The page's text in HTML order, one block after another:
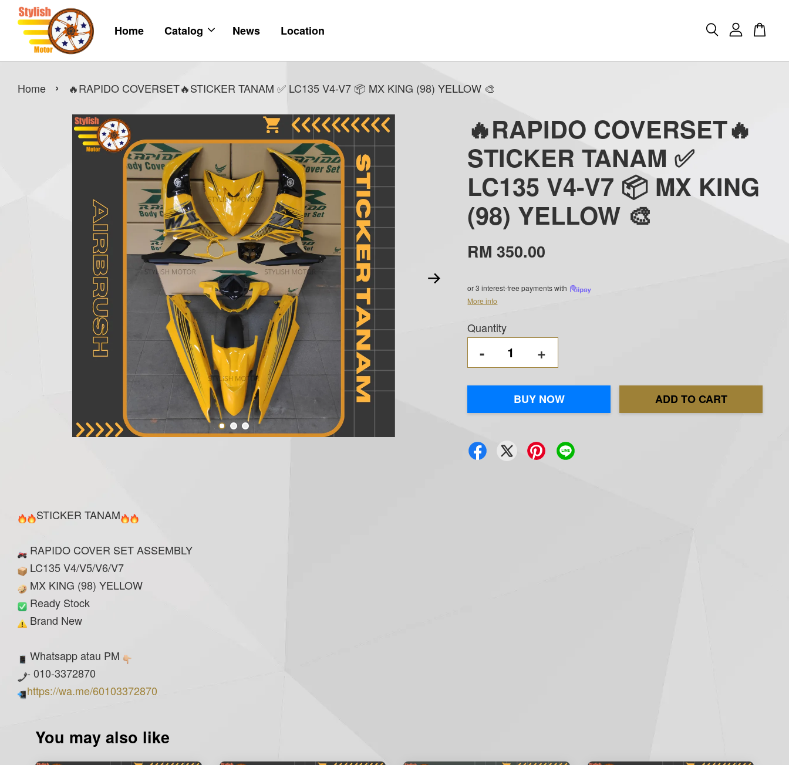
Home Catalog News Location
Home › 🔥RAPIDO COVERSET🔥STICKER TANAM ✅ LC135 V4-V7 📦 MX KING (98) YELLOW 🎨
🔥RAPIDO COVERSET🔥
STICKER TANAM ✅
LC135 V4-V7 📦 MX KING
(98) YELLOW 🎨
RM 350.00
or 3 interest-free payments with
More info
Quantity
- +
BUY NOW ADD TO CART
STICKER TANAM
RAPIDO COVER SET ASSEMBLY
LC135 V4/V5/V6/V7
MX KING (98) YELLOW
Ready Stock
Brand New
Whatsapp atau PM
- 010-3372870
https://wa.me/60103372870
You may also like